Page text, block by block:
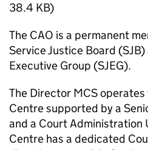
38.4 KB)
The CAO is a permanent
Service Justice Board
Executive Group (SJEG).
The Director MCSoperates
Centre supported by a
and a Court Administration
Centre has a dedicated